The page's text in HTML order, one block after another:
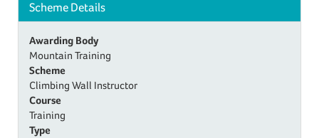
Scheme Details
Awarding Body
Mountain Training
Scheme
Climbing Wall Instructor
Course
Training
Type